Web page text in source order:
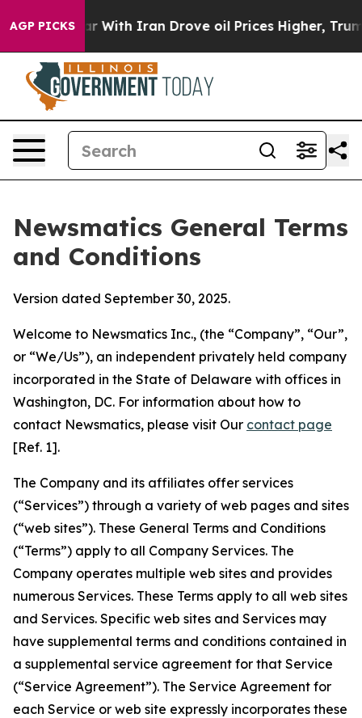
AGP PICKS
Iran Drove oil Prices Higher, Trump Gave
Newsmatics General Terms
and Conditions
Version dated September 30, 2025.
Welcome to Newsmatics Inc., (the “Company”, “Our”,
or “We/Us”), an independent privately held company
incorporated in the State of Delaware with offices in
Washington, DC. For information about how to
contact Newsmatics, please visit Our contact page
[Ref. 1].
The Company and its affiliates offer services
(“Services”) through a variety of web pages and sites
(“web sites”). These General Terms and Conditions
(“Terms”) apply to all Company Services. The
Company operates multiple web sites and provides
numerous Services. These Terms apply to all web sites
and Services. Specific web sites and Services may
have supplemental terms and conditions contained in
a supplemental service agreement for that Service
(“Service Agreement”). The Service Agreement for
each Service or web site expressly incorporates these